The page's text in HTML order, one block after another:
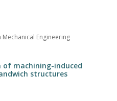
Engineering
machining-induced
structures